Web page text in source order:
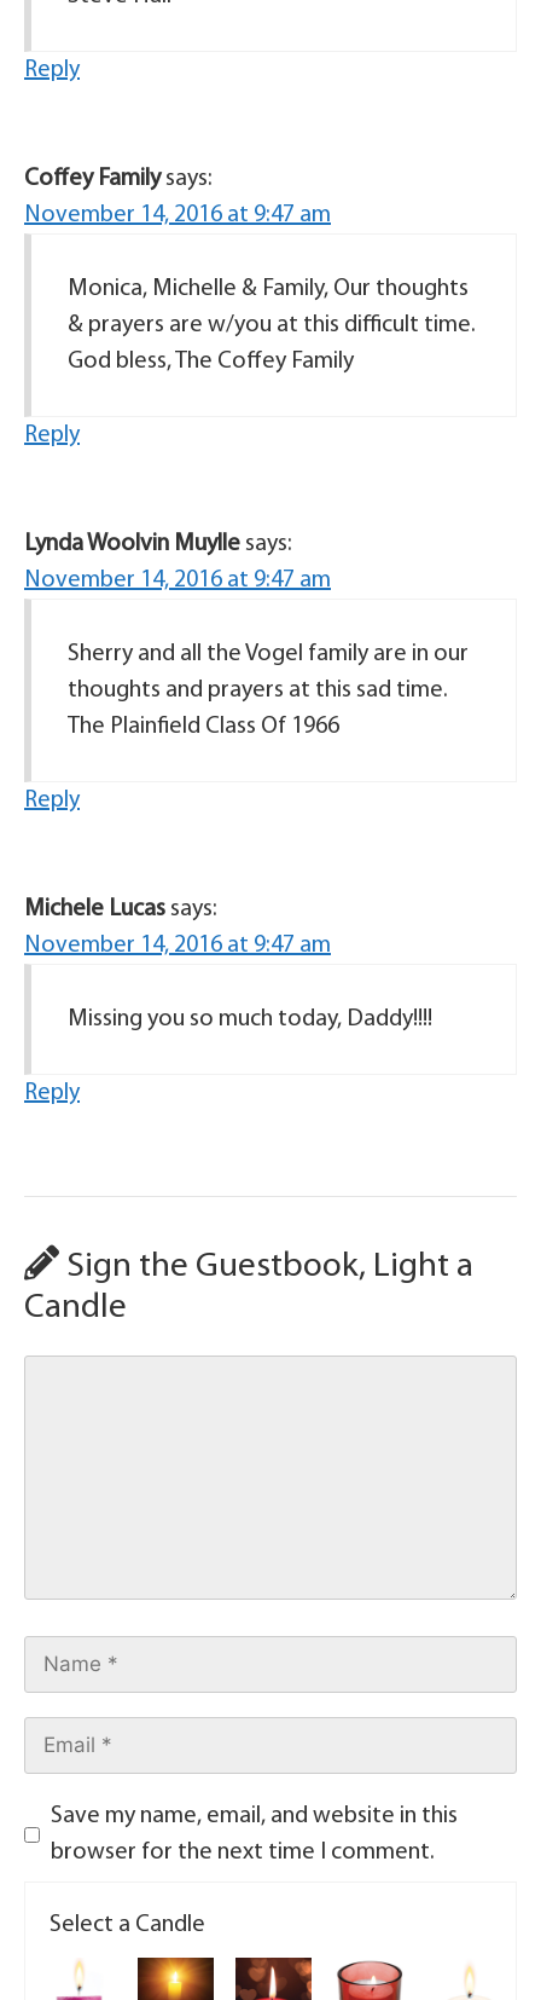
Reply
Coffey Family says:
November 14, 2016 at 9:47 am
Monica, Michelle & Family, Our thoughts
& prayers are w/you at this difficult time.
God bless, The Coffey Family
Reply
Lynda Woolvin Muylle says:
November 14, 2016 at 9:47 am
Sherry and all the Vogel family are in our
thoughts and prayers at this sad time.
The Plainfield Class Of 1966
Reply
Michele Lucas says:
November 14, 2016 at 9:47 am
Missing you so much today, Daddy!!!!
Reply
Sign the Guestbook, Light a
Candle
Save my name, email, and website in this
browser for the next time I comment.
Select a Candle